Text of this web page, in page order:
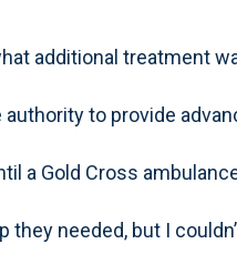
additional treatment
to provide
a Gold Cross
needed, but I